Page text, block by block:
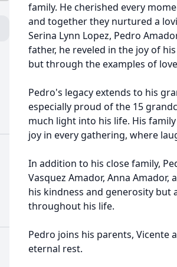
family. He cherished every
and together they nurtured a
Serina Lynn Lopez, Pedro
father, he reveled in the joy of
but through the examples of
Pedro's legacy extends to his
especially proud of the 15
much light into his life. His
joy in every gathering, where
In addition to his close family,
Vasquez Amador, Anna
his kindness and generosity
throughout his life.
Pedro joins his parents, Vicente
eternal rest.